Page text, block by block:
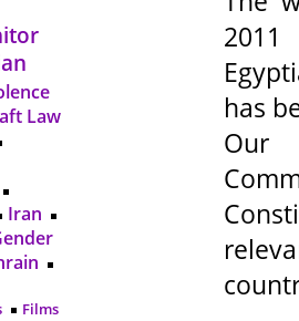
Law
Iran
Films
has
Our